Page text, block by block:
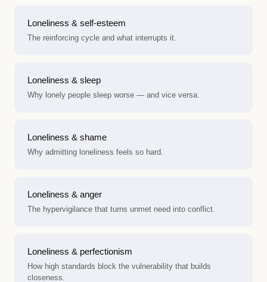
Loneliness & self-esteem
The reinforcing cycle and what interrupts it.
Loneliness & sleep
Why lonely people sleep worse — and vice versa.
Loneliness & shame
Why admitting loneliness feels so hard.
Loneliness & anger
The hypervigilance that turns unmet need into conflict.
Loneliness & perfectionism
How high standards block the vulnerability that builds
closeness.